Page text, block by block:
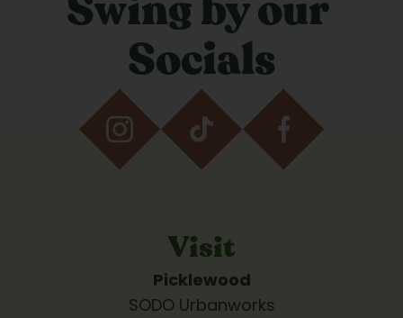
Socials
Visit
Picklewood
SODO Urbanworks